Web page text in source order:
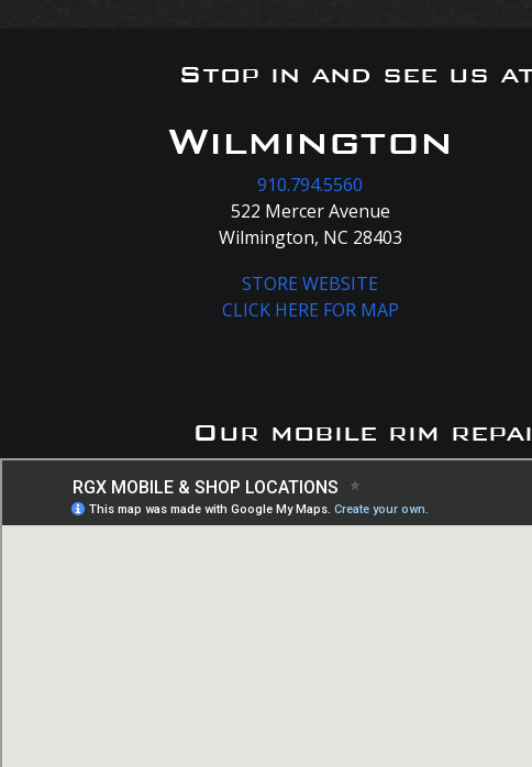
Stop in and see us
Wilmington
910.794.5560
522 Mercer Avenue
Wilmington, NC 28403
STORE WEBSITE
CLICK HERE FOR MAP
Our mobile rim